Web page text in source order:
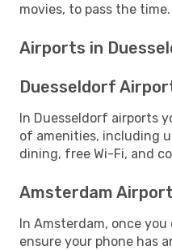
movies, to pass the time.
Airports in
Duesseldorf
In Duesseldorf airports
of amenities, including
dining, free Wi-Fi, and
Amsterdam
In Amsterdam, once
ensure your phone has